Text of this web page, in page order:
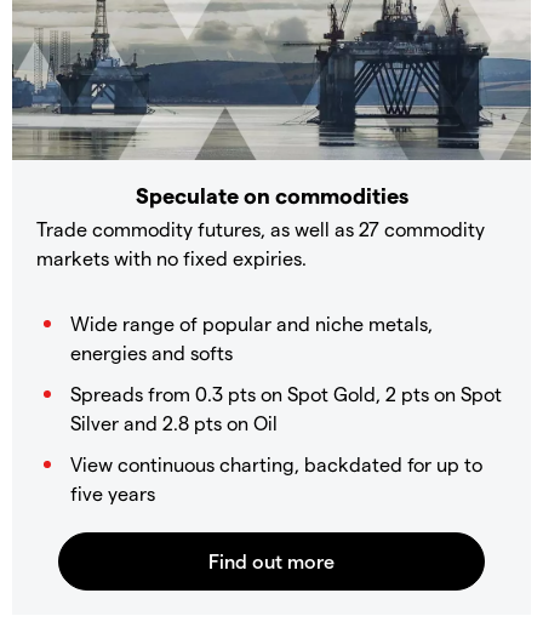
Speculate on commodities
Trade commodity futures, as well as 27 commodity
markets with no fixed expiries.
Wide range of popular and niche metals,
energies and softs
Spreads from 0.3 pts on Spot Gold, 2 pts on Spot
Silver and 2.8 pts on Oil
View continuous charting, backdated for up to
five years